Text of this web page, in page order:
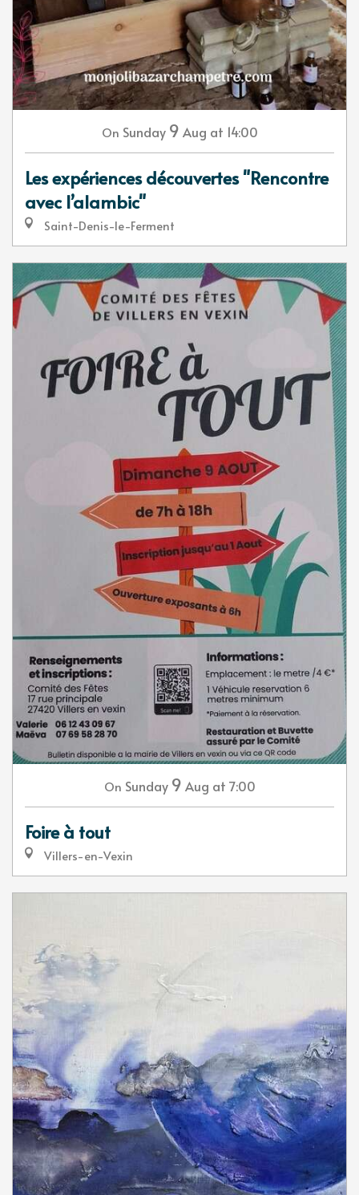
On Sunday 9 Aug at 14:00
Les expériences découvertes "Rencontre
avec l’alambic"
Saint-Denis-le-Ferment
On Sunday 9 Aug at 7:00
Foire à tout
Villers-en-Vexin